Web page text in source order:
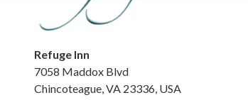
Refuge Inn
7058 Maddox Blvd
Chincoteague VA 23336 USA